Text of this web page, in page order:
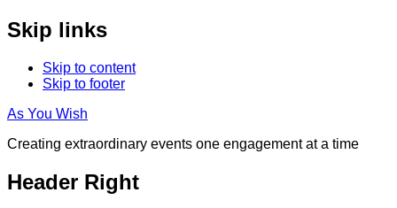
Skip links
Skip to content
Skip to footer
As You Wish
Creating extraordinary events one engagement at a time
Header Right